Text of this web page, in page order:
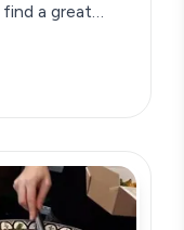
a great…